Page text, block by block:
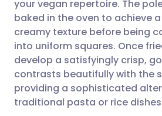
Share via email
Share via
Share via
Share via X
🇬🇧 English
🇪🇸 Español
🇮🇹 Italiano
🇮🇳 हिन्दी
your vegan repertoire. The
baked in the oven to achieve
creamy texture before being
into uniform squares. Once
develop a satisfyingly crisp,
contrasts beautifully with the
providing a sophisticated
traditional pasta or rice